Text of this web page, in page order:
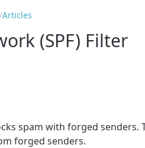
Articles
(SPF) Filter
spam with forged
forged senders.